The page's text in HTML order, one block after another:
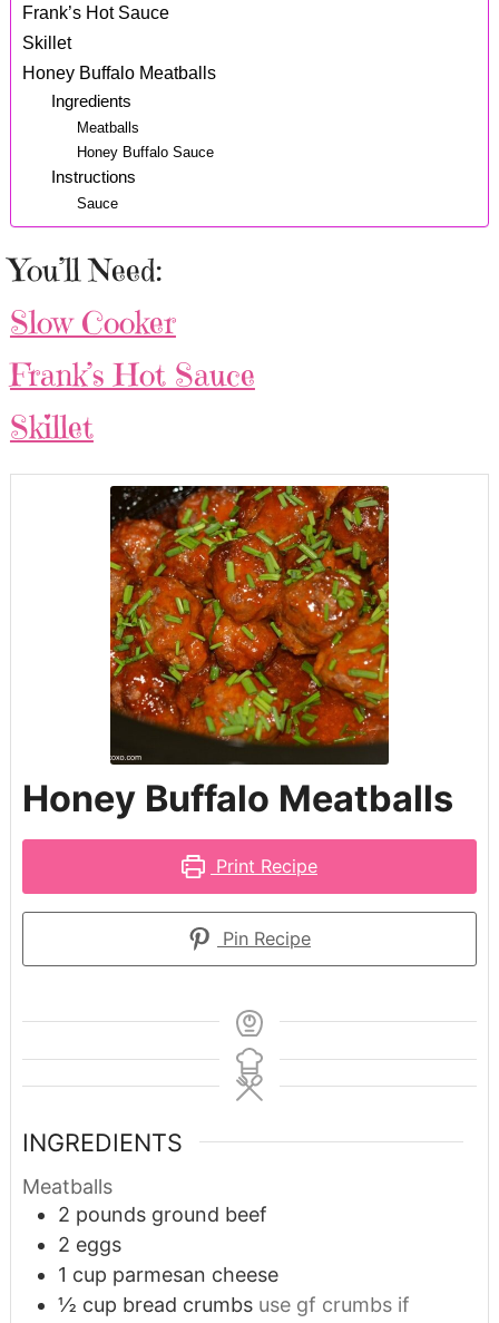
Frank’s Hot Sauce
Skillet
Honey Buffalo Meatballs
Ingredients
Meatballs
Honey Buffalo Sauce
Instructions
Sauce
You’ll Need:
Slow Cooker
Frank’s Hot Sauce
Skillet
Honey Buffalo Meatballs
Print Recipe
Pin Recipe
INGREDIENTS
Meatballs
2 pounds ground beef
2 eggs
1 cup parmesan cheese
½ cup bread crumbs use gf crumbs if